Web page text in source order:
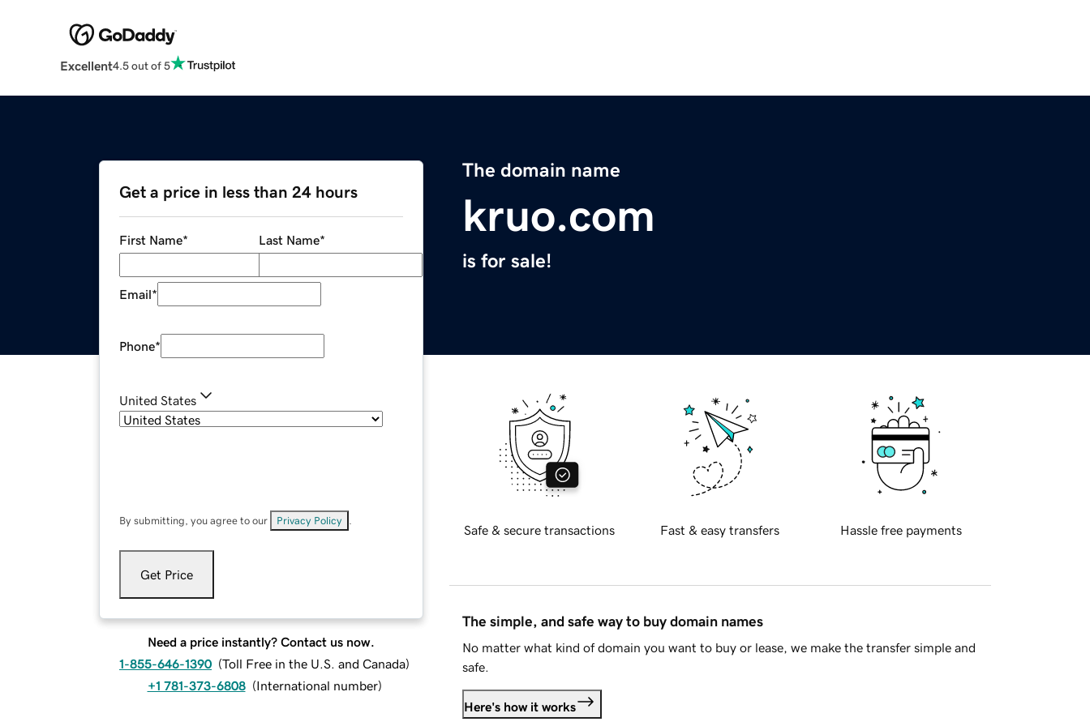
Excellent4.5 out of 5
The domain name
kruo.com
is for sale!
Get a price in less than 24 hours
First Name* Last Name*
Email*
Phone*
United States
By submitting, you agree to our Privacy Policy
Get Price
Need a price instantly? Contact us now.
1-855-646-1390 (Toll Free in the U.S. and Canada)
+1 781-373-6808 (International number)
Safe & secure transactions Fast & easy transfers Hassle free payments
The simple, and safe way to buy domain names
No matter what kind of domain you want to buy or lease, we make the transfer simple and
safe.
Here's how it works